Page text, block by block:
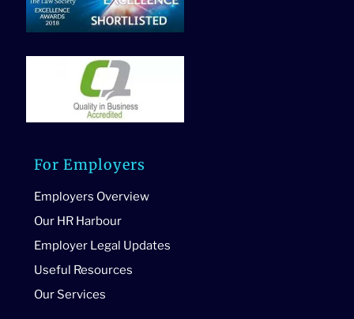
For Employers
Employers Overview
Our HR Harbour
Employer Legal Updates
Useful Resources
Our Services